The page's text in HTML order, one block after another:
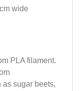
wide
PLA filament.
sugar beets,